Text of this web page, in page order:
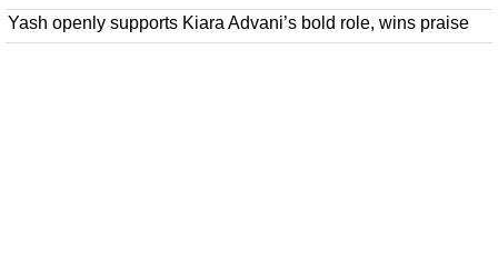
Yash openly supports Kiara Advani’s bold role, wins praise